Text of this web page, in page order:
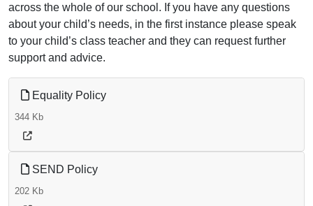
across the whole of our school. If you have any questions
about your child’s needs, in the first instance please speak
to your child’s class teacher and they can request further
support and advice.
Equality Policy
344 Kb
SEND Policy
202 Kb